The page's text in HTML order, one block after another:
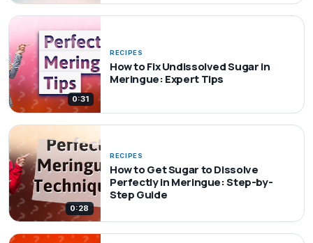
0:31
RECIPES
How to Fix Undissolved Sugar in
Meringue: Expert Tips
0:28
RECIPES
How to Get Sugar to Dissolve
Perfectly in Meringue: Step-by-
Step Guide